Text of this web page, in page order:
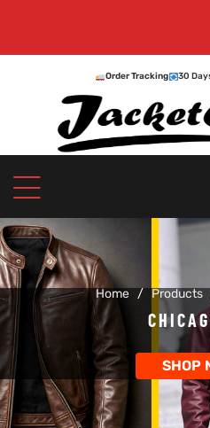
Order Tracking 30
Home / Products
SHOP
An